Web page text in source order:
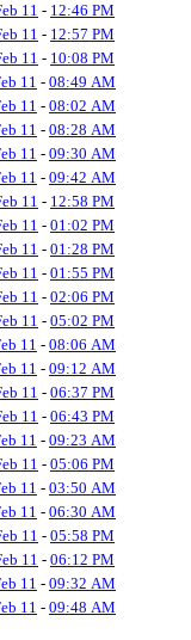
11 - 12:46 PM
11 - 12:57 PM
11 - 10:08 PM
11 - 08:49 AM
11 - 08:02 AM
11 - 08:28 AM
11 - 09:30 AM
11 - 09:42 AM
11 - 12:58 PM
11 - 01:02 PM
11 - 01:28 PM
11 - 01:55 PM
11 - 02:06 PM
11 - 05:02 PM
11 - 08:06 AM
11 - 09:12 AM
11 - 06:37 PM
11 - 06:43 PM
11 - 09:23 AM
11 - 05:06 PM
11 - 03:50 AM
11 - 06:30 AM
11 - 05:58 PM
11 - 06:12 PM
11 - 09:32 AM
11 - 09:48 AM